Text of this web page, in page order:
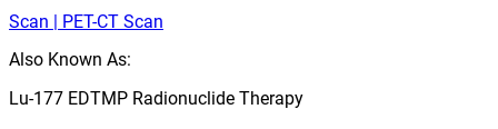
Scan | PET-CT Scan
Also Known As:
Lu-177 EDTMP Radionuclide Therapy